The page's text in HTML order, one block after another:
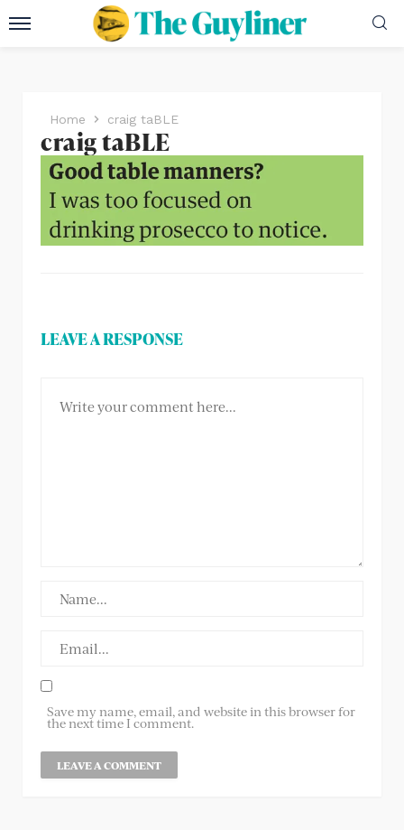
Home craig taBLE
craig taBLE
LEAVE A RESPONSE
Save my name, email, and website in this browser for
the next time I comment.